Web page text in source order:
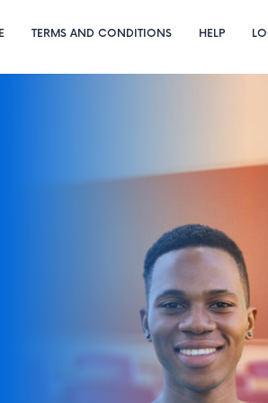
TERMS AND CONDITIONS HELP
State
Portal